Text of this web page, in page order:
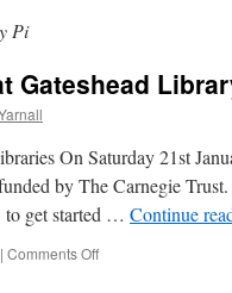
Pi
Gateshead
On Saturday 21st
by The Carnegie
to get started … Continue
| Comments Offon